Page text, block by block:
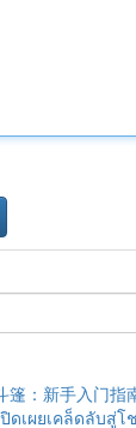
篷：新手入门指
ดเผยเคล็ดลับสู่